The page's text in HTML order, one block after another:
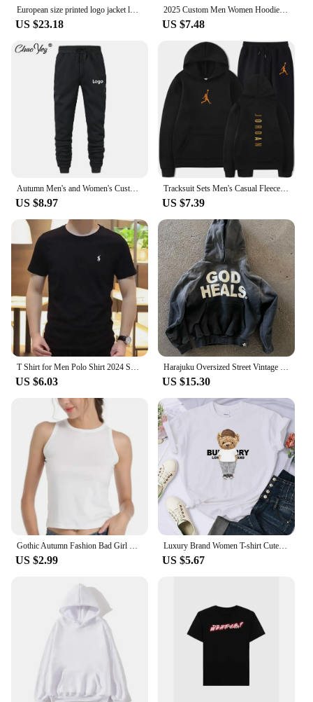
European size printed logo jacket loose men's top casual Audi RS sweatshirt team men's racing overalls group clothing
US $23.18
2025 Custom Men Women Hoodie Diy Text Couple Friends Family Logo Image Print Clothing Custom Sports Leisure Sweater Size 4XL
US $7.48
Autumn Men's and Women's Custom Logo Zipper Sweatshirt Jacket Hooded Coat Sweatshirt Long-Sleeved Pullover Jogging Sport Tops
US $8.97
Tracksuit Sets Men's Casual Fleece Warm Hoodies Pants 2PCS Mens Long Sleeve Sport Suit Male Pullover Hoodies Sports Clothing
US $7.39
US $6.03 US $15.30
US $2.99
Luxury Brand Women T-shirt Cute Bear Print Cotton Tshirt Short Sleeve Graphic T Shirts Top Couple Clothing Free Shipping 70521
US $5.67